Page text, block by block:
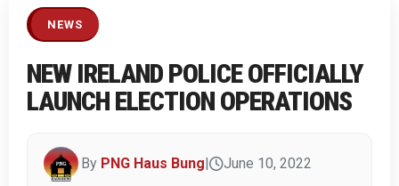
NEWS
NEW IRELAND POLICE OFFICIALLY
LAUNCH ELECTION OPERATIONS
By PNG Haus Bung June 10, 2022